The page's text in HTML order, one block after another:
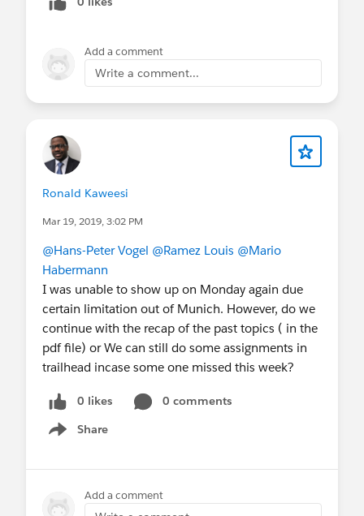
Add a comment
Write a comment...
Ronald Kaweesi
Mar 19, 2019, 3:02 PM
@Hans-Peter Vogel @Ramez Louis @Mario
Habermann
I was unable to show up on Monday again due
certain limitation out of Munich. However, do we
continue with the recap of the past topics ( in the
pdf file) or We can still do some assignments in
trailhead incase some one missed this week?
0 likes
0 comments
Share
Show menu
Add a comment